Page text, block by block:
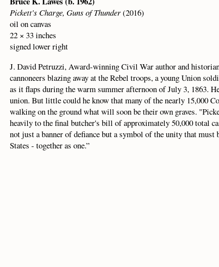
Pickett's Charge, Guns of Thunder(2016)
oil on canvas
22 × 33 inches
signed lower right
J. David Petruzzi, Award-winning Civil War author and
cannoneers blazing away at the Rebel troops, a young Union
as it flaps during the warm summer afternoon of July 3, 1863.
union. But little could he know that many of the nearly 15,000
walking on the ground what will soon be their own graves.
heavily to the final butcher's bill of approximately 50,000 total
not just a banner of defiance but a symbol of the unity that must
States - together as one.”